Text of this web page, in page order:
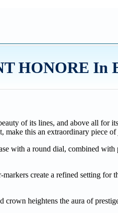
HONORE In
of its lines, and above all for
make this an extraordinary piece
with a round dial, combined
create a refined setting
heightens the aura of